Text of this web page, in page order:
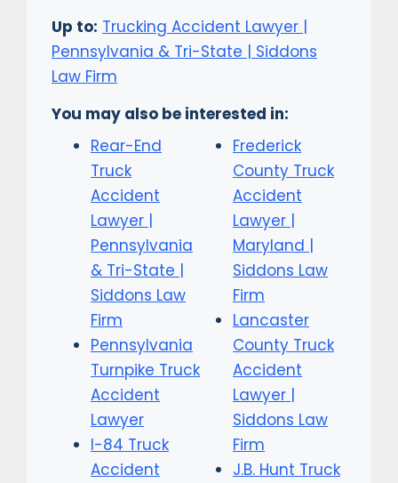
Up to: Trucking Accident Lawyer |
Pennsylvania & Tri-State | Siddons
Law Firm
You may also be interested in:
Rear-End
Truck
Accident
Lawyer |
Pennsylvania
& Tri-State |
Siddons Law
Firm
Pennsylvania
Turnpike Truck
Accident
Lawyer
I-84 Truck
Accident
Frederick
County Truck
Accident
Lawyer |
Maryland |
Siddons Law
Firm
Lancaster
County Truck
Accident
Lawyer |
Siddons Law
Firm
J.B. Hunt Truck